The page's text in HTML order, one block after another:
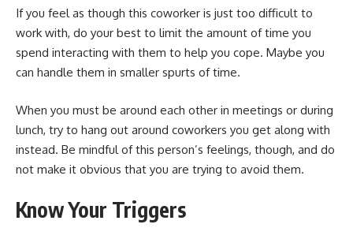
If you feel as though this coworker is just too difficult to
work with, do your best to limit the amount of time you
spend interacting with them to help you cope. Maybe you
can handle them in smaller spurts of time.
When you must be around each other in meetings or during
lunch, try to hang out around coworkers you get along with
instead. Be mindful of this person’s feelings, though, and do
not make it obvious that you are trying to avoid them.
Know Your Triggers